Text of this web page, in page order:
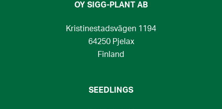
OY SIGG-PLANT AB
Kristinestadsvägen 1194
64250 Pjelax
Finland
SEEDLINGS